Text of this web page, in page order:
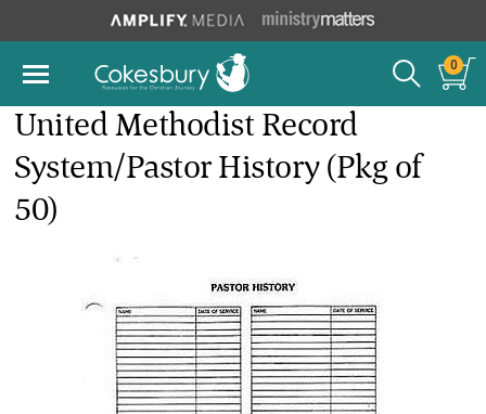
0
United Methodist Record
System/Pastor History (Pkg of
50)